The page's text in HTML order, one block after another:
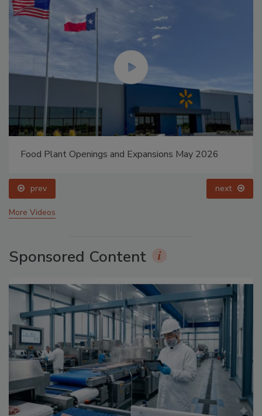
Food Plant Openings and Expansions May 2026
prev next
More Videos
Sponsored Content